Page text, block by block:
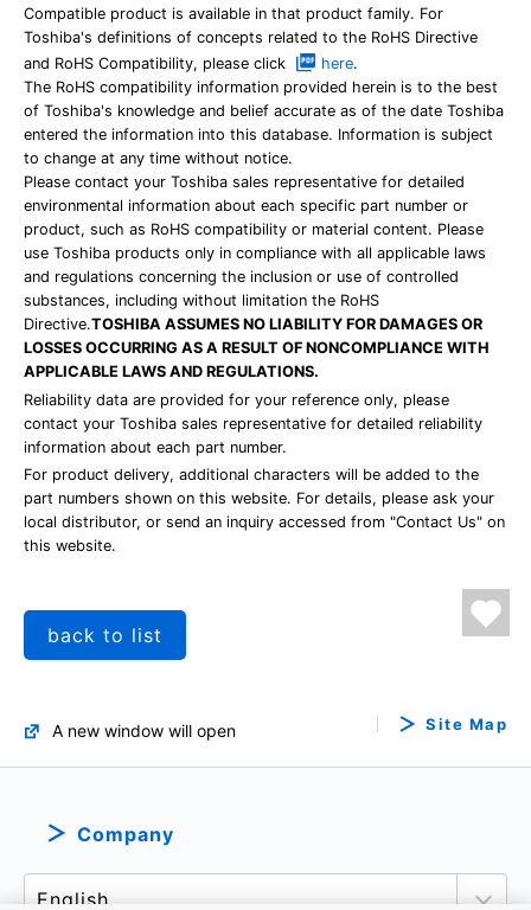
Compatible product is available in that product family. For
Toshiba's definitions of concepts related to the RoHS Directive
and RoHS Compatibility, please click
here.
The RoHS compatibility information provided herein is to the best
of Toshiba's knowledge and belief accurate as of the date Toshiba
entered the information into this database. Information is subject
to change at any time without notice.
Please contact your Toshiba sales representative for detailed
environmental information about each specific part number or
product, such as RoHS compatibility or material content. Please
use Toshiba products only in compliance with all applicable laws
and regulations concerning the inclusion or use of controlled
substances, including without limitation the RoHS
Directive.TOSHIBA ASSUMES NO LIABILITY FOR DAMAGES OR
LOSSES OCCURRING AS A RESULT OF NONCOMPLIANCE WITH
APPLICABLE LAWS AND REGULATIONS.
Reliability data are provided for your reference only, please
contact your Toshiba sales representative for detailed reliability
information about each part number.
For product delivery, additional characters will be added to the
part numbers shown on this website. For details, please ask your
local distributor, or send an inquiry accessed from "Contact Us" on
this website.
back to list
A new window will open Site Map
Company